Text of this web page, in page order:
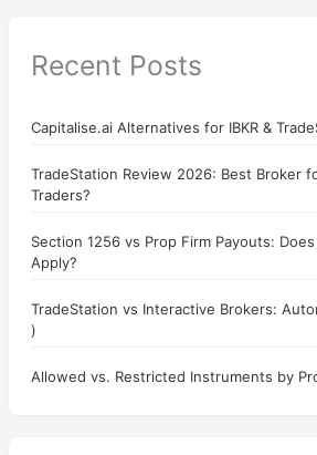
Recent Posts
Capitalise.ai Alternatives for IBKR &
TradeStation Review 2026: Best Broker
Traders?
Section 1256 vs Prop Firm Payouts:
Apply?
TradeStation vs Interactive Brokers:
)
Allowed vs. Restricted Instruments by